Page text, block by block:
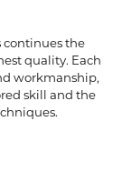
continues the
quality. Each
workmanship,
skill and the